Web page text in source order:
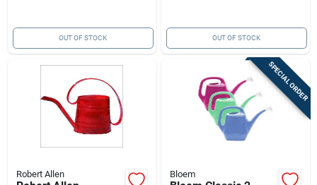
OUT OF STOCK OUT OF STOCK
Robert Allen
SPECIAL ORDER
Bloem